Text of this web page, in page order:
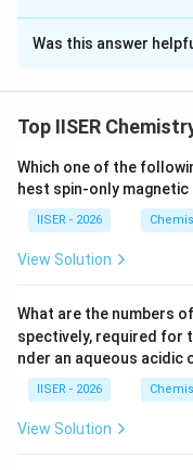
solvent).
R_f
Rf is always a fraction
The Correct
Solution and
Step 1:
chromatography
and B, to calculate
determine their
elution behavior on
Step 2: Key
The retardation
Rf =
Distance
On a silica-gel
Was this answer
Top IISER
Which one of the
hest spin-only magnetic
IISER - 2026
View Solution
What are the numbers
spectively, required for
nder an aqueous acidic
IISER - 2026
View Solution